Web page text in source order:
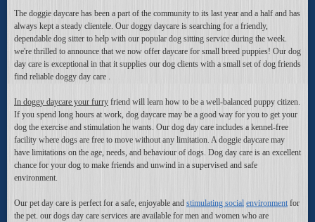
The doggie daycare has been a part of the community to its last year and a half and has
always kept a steady clientele. Our doggy daycare is searching for a friendly,
dependable dog sitter to help with our popular dog sitting service during the week.
we're thrilled to announce that we now offer daycare for small breed puppies! Our dog
day care is exceptional in that it supplies our dog clients with a small set of dog friends
find reliable doggy day care .
In doggy daycare your furry friend will learn how to be a well-balanced puppy citizen.
If you spend long hours at work, dog daycare may be a good way for you to get your
dog the exercise and stimulation he wants. Our dog day care includes a kennel-free
facility where dogs are free to move without any limitation. A doggie daycare may
have limitations on the age, needs, and behaviour of dogs. Dog day care is an excellent
chance for your dog to make friends and unwind in a supervised and safe
environment.
Our pet day care is perfect for a safe, enjoyable and stimulating social environment for
the pet. our dogs day care services are available for men and women who are